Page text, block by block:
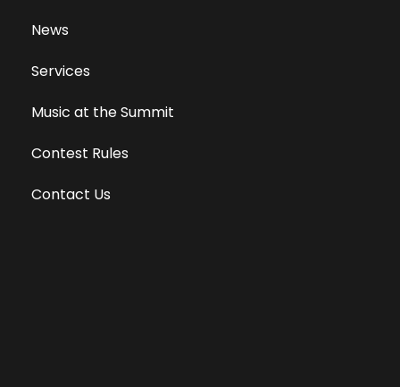
News
Services
Music at the Summit
Contest Rules
Contact Us